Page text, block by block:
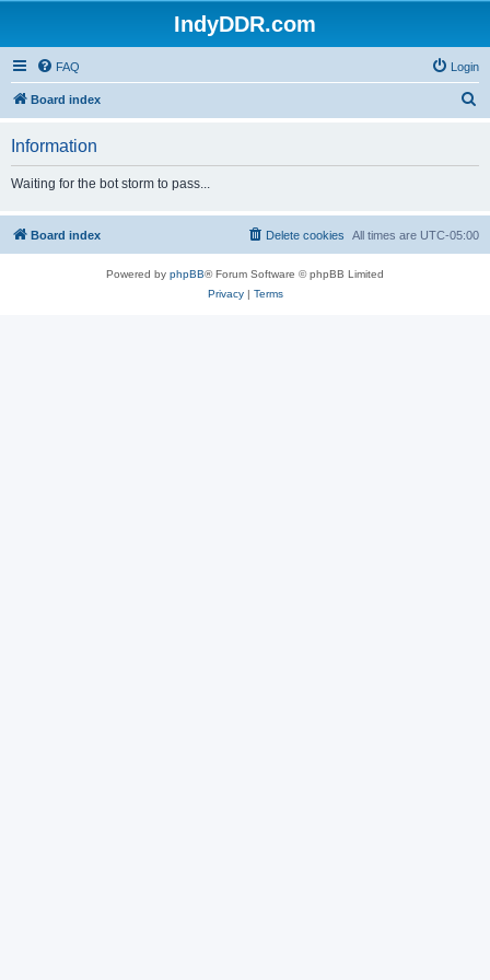
IndyDDR.com
FAQ Login
Board index
h
Information
Waiting for the bot storm to pass...
Board index All times are UTC-05:00
Delete cookies
Powered by phpBB® Forum Software © phpBB Limited
Privacy| Terms